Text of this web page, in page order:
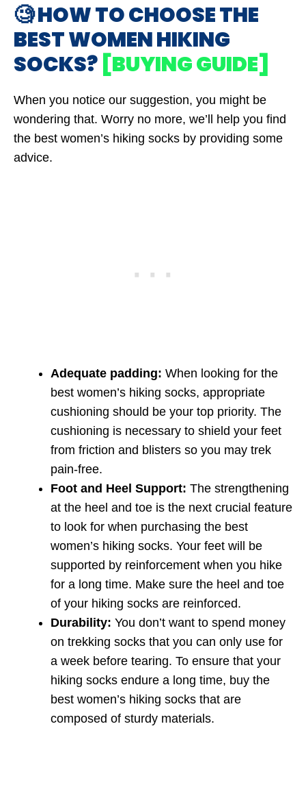
🧐 HOW TO CHOOSE THE
BEST WOMEN HIKING
SOCKS? [BUYING GUIDE]
When you notice our suggestion, you might be
wondering that. Worry no more, we’ll help you find
the best women’s hiking socks by providing some
advice.
Adequate padding: When looking for the
best women’s hiking socks, appropriate
cushioning should be your top priority. The
cushioning is necessary to shield your feet
from friction and blisters so you may trek
pain-free.
Foot and Heel Support: The strengthening
at the heel and toe is the next crucial feature
to look for when purchasing the best
women’s hiking socks. Your feet will be
supported by reinforcement when you hike
for a long time. Make sure the heel and toe
of your hiking socks are reinforced.
Durability: You don’t want to spend money
on trekking socks that you can only use for
a week before tearing. To ensure that your
hiking socks endure a long time, buy the
best women’s hiking socks that are
composed of sturdy materials.